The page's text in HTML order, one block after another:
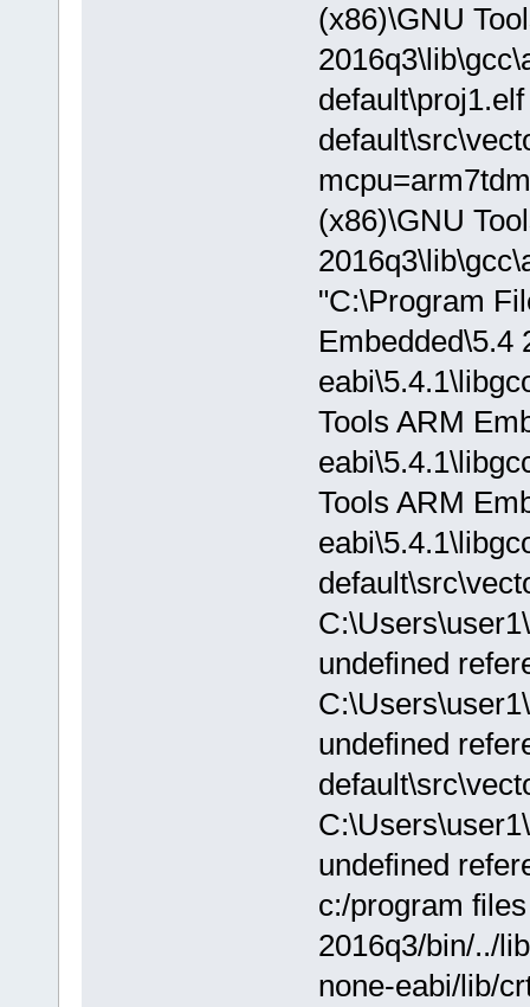
(x86)\GNU
(x86)\GNU
"C:\Program
Embedded\5.4
Tools ARM
Tools ARM
undefined
undefined
undefined
c:/program
2016q3/bin/../
none-eabi/lib/